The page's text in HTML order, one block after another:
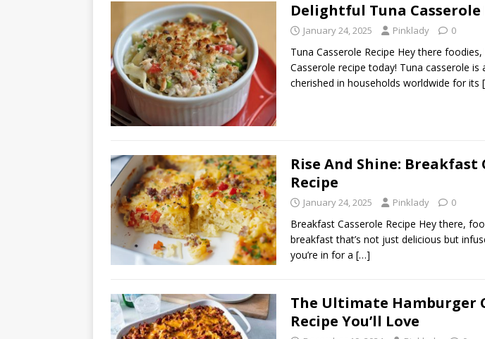
Delightful Tuna Casserole
January 24, 2025 Pinklady 0
Tuna Casserole Recipe Hey there foodies,
Casserole recipe today! Tuna casserole is
cherished in households worldwide for its
Rise And Shine: Breakfast
Recipe
January 24, 2025 Pinklady 0
Breakfast Casserole Recipe Hey there,
breakfast that’s not just delicious but
you’re in for a […]
The Ultimate Hamburger
Recipe You’ll Love